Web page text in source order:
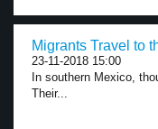
Migrants Travel to
23-11-2018 15:00
In southern Mexico,
Their...